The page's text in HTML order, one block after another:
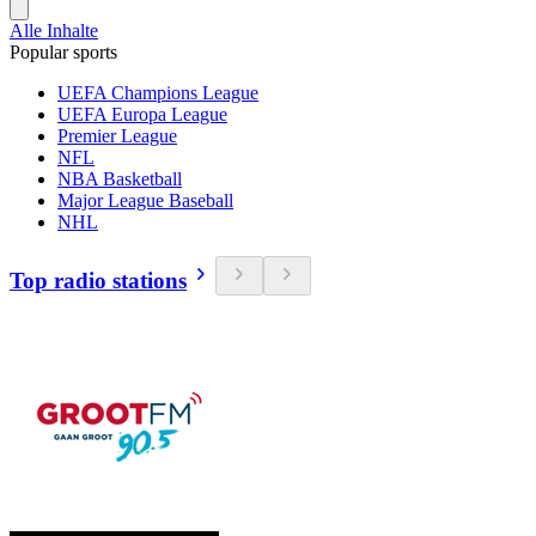
Alle Inhalte
Popular sports
UEFA Champions League
UEFA Europa League
Premier League
NFL
NBA Basketball
Major League Baseball
NHL
Top radio stations